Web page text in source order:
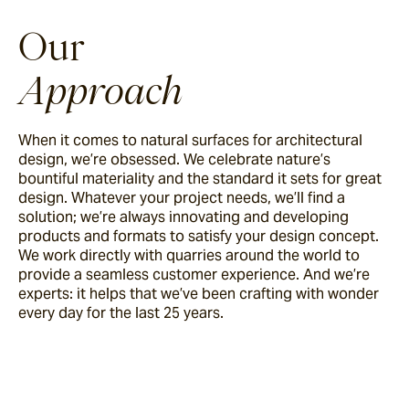
Our
Approach
When it comes to natural surfaces for architectural
design, we’re obsessed. We celebrate nature’s
bountiful materiality and the standard it sets for great
design. Whatever your project needs, we’ll find a
solution; we’re always innovating and developing
products and formats to satisfy your design concept.
We work directly with quarries around the world to
provide a seamless customer experience. And we’re
experts: it helps that we’ve been crafting with wonder
every day for the last 25 years.